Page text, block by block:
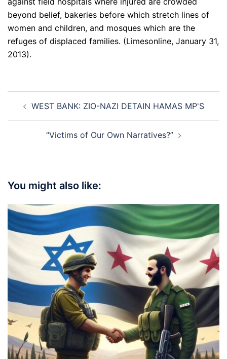
beyond belief, bakeries before which stretch lines of
women and children, and mosques which are the
refuges of displaced families. (Limesonline, January 31,
2013).
navigation
WEST BANK: ZIO-NAZI DETAIN HAMAS MP'S
“Victims of Our Own Narratives?”
You might also like: